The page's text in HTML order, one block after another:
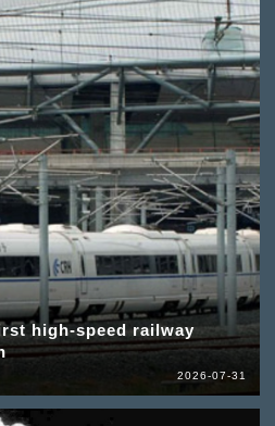
high-speed railway
2026-07-31